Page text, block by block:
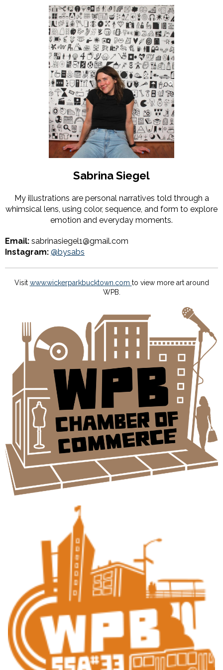
Sabrina Siegel
My illustrations are personal narratives told through a
whimsical lens, using color, sequence, and form to explore
emotion and everyday moments.
Email: sabrinasiegel1@gmail.com
Instagram: @bysabs
Visit www.wickerparkbucktown.com to view more art around
WPB.